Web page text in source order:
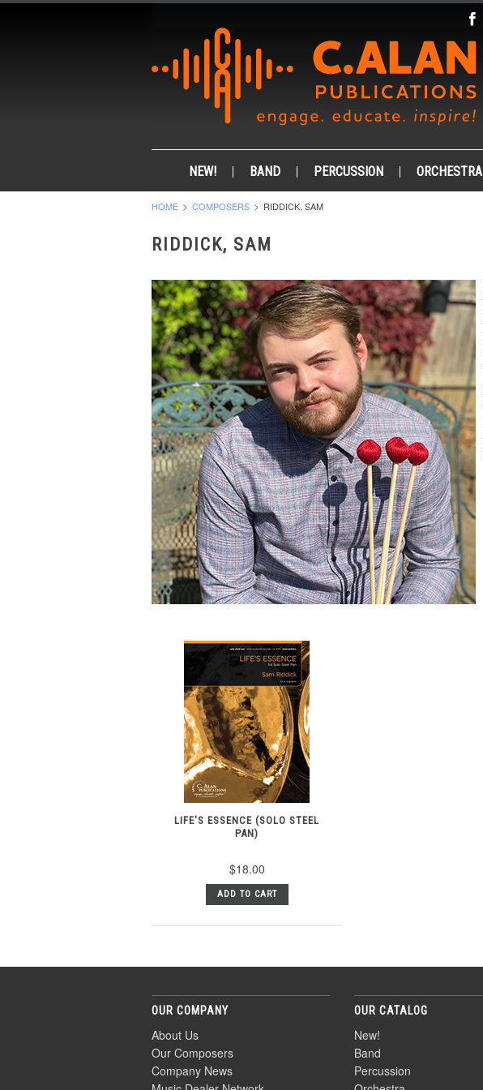
NEW! BAND PERCUSSION ORCHESTRA
HOME COMPOSERS RIDDICK, SAM
RIDDICK, SAM
LIFE'S ESSENCE (SOLO STEEL
PAN)
$18.00
ADD TO CART
OUR COMPANY
About Us
Our Composers
Company News
OUR CATALOG
New!
Band
Percussion